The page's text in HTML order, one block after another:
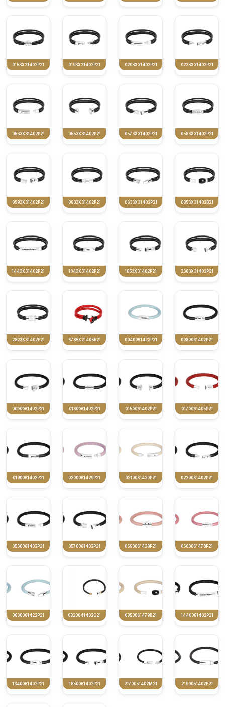
0153X31402P21 0193X31402P21 0203X31402P21 0223X31402P21
0533X31402P21 0553X31402P21 0573X31402P21 0583X31402P21
0593X31402P21 0603X31402P21 0633X31402P21 0853X31402B21
1443X31402P21 1843X31402P21 1853X31402P21 2363X31402P21
2823X31402P21 3785X21405B21 0040061422P21 0080061402P21
0090061402P21 0130061402P21 0150061402P21 0170061405P21
0190061402P21 0200061429P21 0210061420P21 0220061402P21
0530061402P21 0570061402P21 0590061428P21 0600061478P21
0630061422P21 0820041402G21 0850061479B21 1440061402P21
1840061402P21 1850061402P21 2170051402M21 2190051402P21